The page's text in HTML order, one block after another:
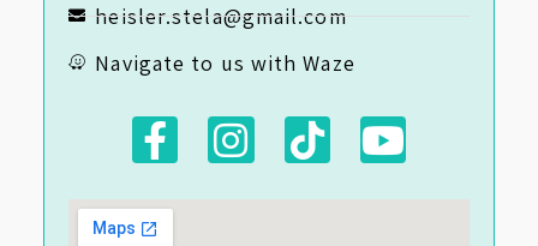
heisler.stela@gmail.com
Navigate to us with Waze